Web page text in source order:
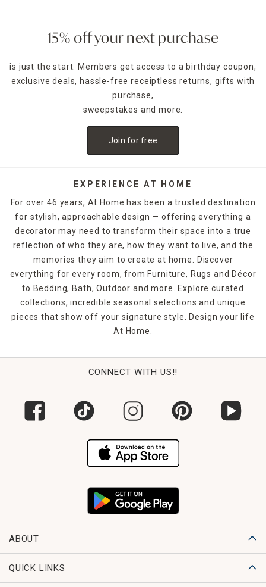
15% off your next purchase
is just the start. Members get access to a birthday coupon,
exclusive deals, hassle-free receiptless returns, gifts with
purchase,
sweepstakes and more.
Join for free
EXPERIENCE AT HOME
For over 46 years, At Home has been a trusted destination
for stylish, approachable design — offering everything a
decorator may need to transform their space into a true
reflection of who they are, how they want to live, and the
memories they aim to create at home. Discover
everything for every room, from Furniture, Rugs and Décor
to Bedding, Bath, Outdoor and more. Explore curated
collections, incredible seasonal selections and unique
pieces that show off your signature style. Design your life
At Home.
CONNECT WITH US!!
ABOUT
QUICK LINKS